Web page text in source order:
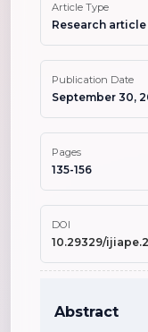
Article Type
Research article
Publication Date
September 30,
Pages
135-156
DOI
10.29329/
Abstract